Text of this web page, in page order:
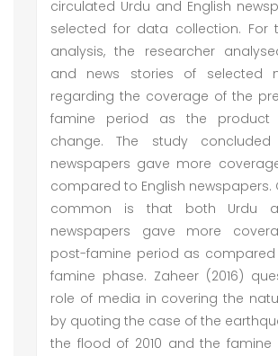
circulated Urdu and English
selected for data collection. For
analysis, the researcher
and news stories of selected
regarding the coverage of the
famine period as the product
change. The study
newspapers gave more
compared to English newspapers.
common is that both Urdu
newspapers gave more
post-famine period as
famine phase. Zaheer (2016)
role of media in covering the
by quoting the case of the
the flood of 2010 and the famine